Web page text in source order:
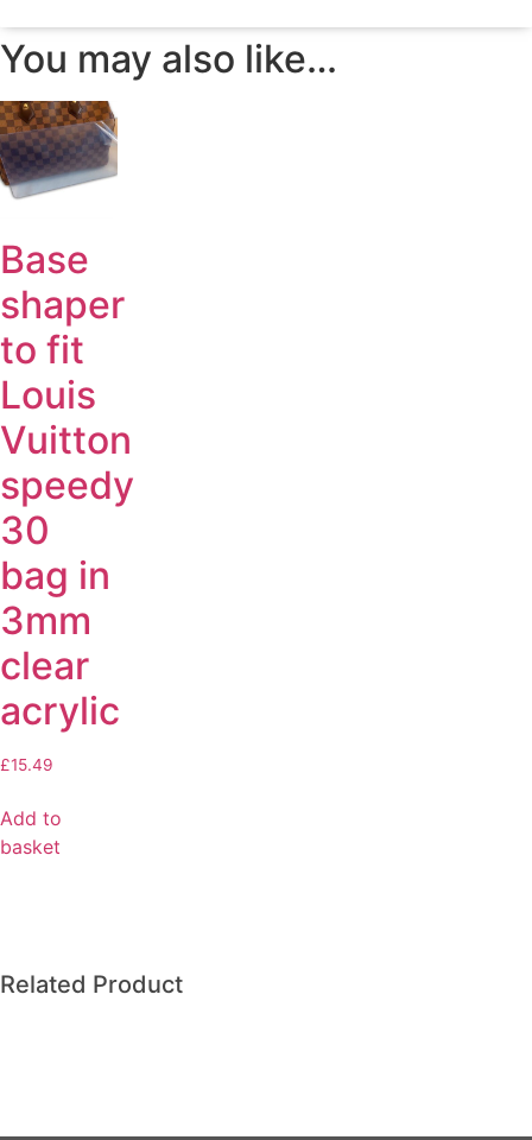
You may also like…
Base
shaper
to fit
Louis
Vuitton
speedy
30
bag in
3mm
clear
acrylic
£15.49
Add to
basket
Related Product